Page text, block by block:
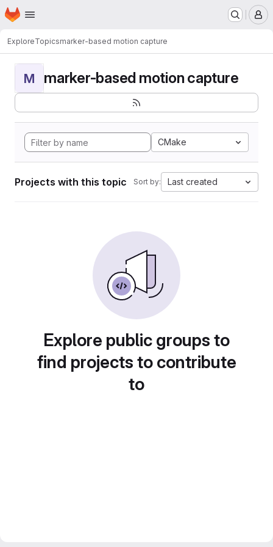
Skip to main content
Homepage
ExploreTopicsmarker-based motion capture
M marker-based motion capture
CMake
Projects with this topic Sort by: Last created
Explore public groups to
find projects to contribute
to